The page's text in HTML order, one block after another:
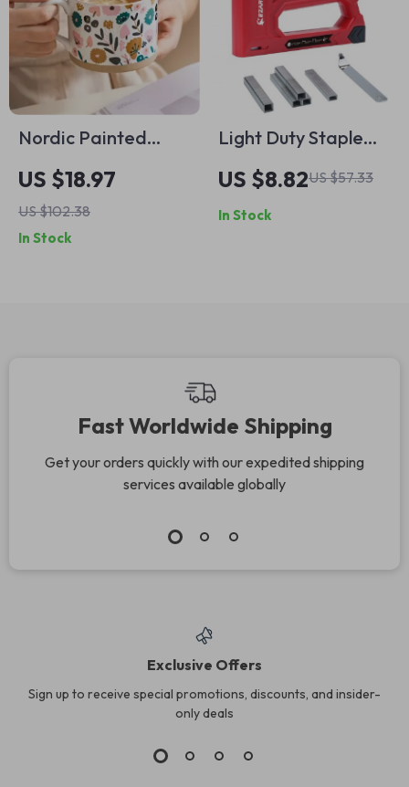
Nordic Painted
Flowers Ceramic
Mug – 400ml
Coffee, Tea, and
Breakfast Cup
US $18.97
US $102.38
In Stock
Light Duty Staple
Gun Kit with 1000
Staples and
Remover for
US $8.82US $57.33
In Stock
Fast Worldwide Shipping
Get your orders quickly with our expedited shipping
services available globally
Exclusive Offers
Sign up to receive special promotions, discounts, and insider-
only deals